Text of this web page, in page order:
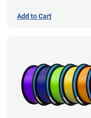
Add to Cart